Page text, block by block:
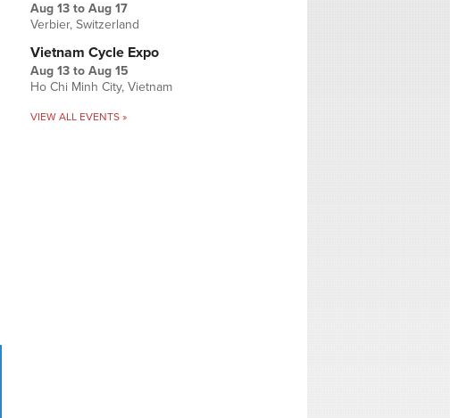
Aug 13 to Aug 17
Verbier, Switzerland
Vietnam Cycle Expo
Aug 13 to Aug 15
Ho Chi Minh City, Vietnam
VIEW ALL EVENTS »